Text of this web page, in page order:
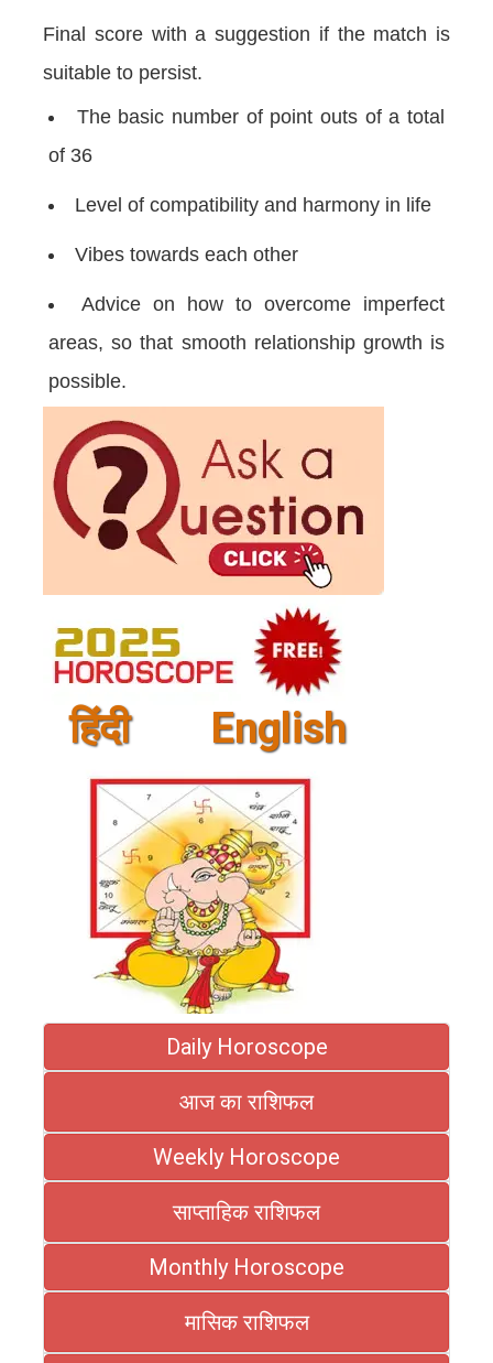
Final score with a suggestion if the match is
suitable to persist.
The basic number of point outs of a total
of 36
Level of compatibility and harmony in life
Vibes towards each other
Advice on how to overcome imperfect
areas, so that smooth relationship growth is
possible.
हिंदी English
Daily Horoscope
आज का राशिफल
Weekly Horoscope
साप्ताहिक राशिफल
Monthly Horoscope
मासिक राशिफल